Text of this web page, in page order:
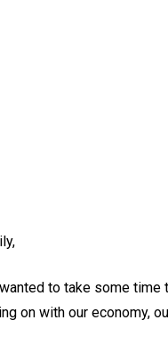
to take some time
on with our economy,